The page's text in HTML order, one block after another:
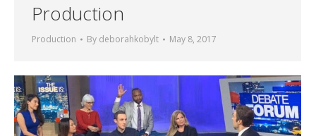
Production
Production By deborahkobylt May 8, 2017